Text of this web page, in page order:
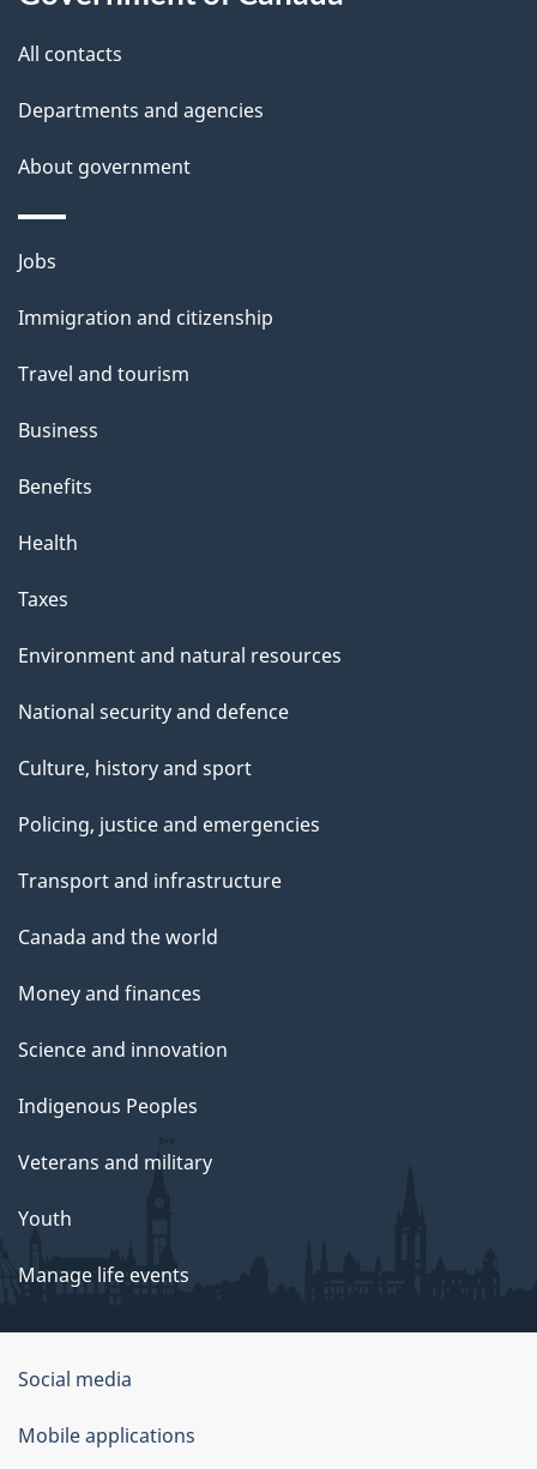
All contacts
Departments and agencies
About government
Themes
topics
Jobs
Immigration and citizenship
Travel and tourism
Business
Benefits
Health
Taxes
Environment and natural resources
National security and defence
Culture, history and sport
Policing, justice and emergencies
Transport and infrastructure
Canada and the world
Money and finances
Science and innovation
Indigenous Peoples
Veterans and military
Youth
Manage life events
Government
of
Canada
Social media
Mobile applications